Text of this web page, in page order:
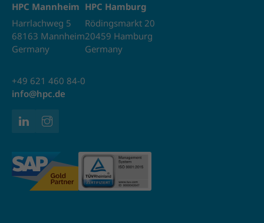
HPC Mannheim
Harrlachweg 5
68163 Mannheim
Germany
HPC Hamburg
Rödingsmarkt 20
20459 Hamburg
Germany
+49 621 460 84-0
info@hpc.de